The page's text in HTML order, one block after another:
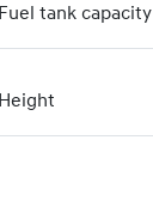
Fuel tank capacity
Height